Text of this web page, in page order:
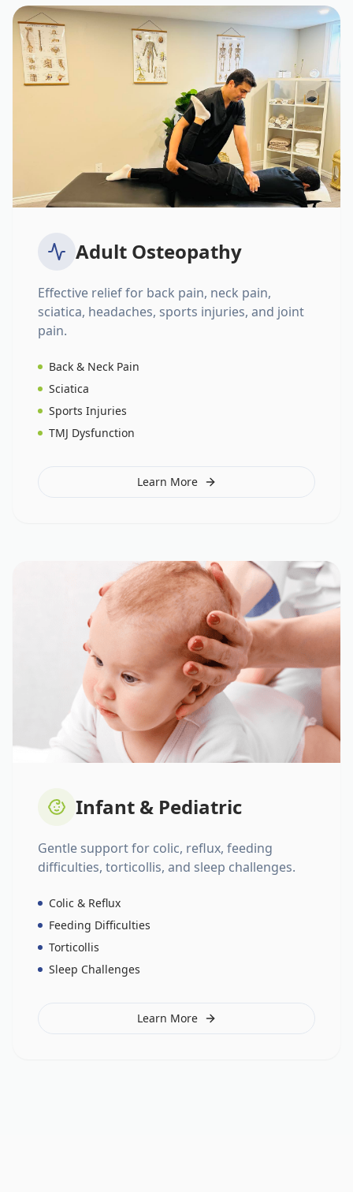
Adult Osteopathy
Effective relief for back pain, neck pain,
sciatica, headaches, sports injuries, and joint
pain.
Back & Neck Pain
Sciatica
Sports Injuries
TMJ Dysfunction
Learn More
Infant & Pediatric
Gentle support for colic, reflux, feeding
difficulties, torticollis, and sleep challenges.
Colic & Reflux
Feeding Difficulties
Torticollis
Sleep Challenges
Learn More